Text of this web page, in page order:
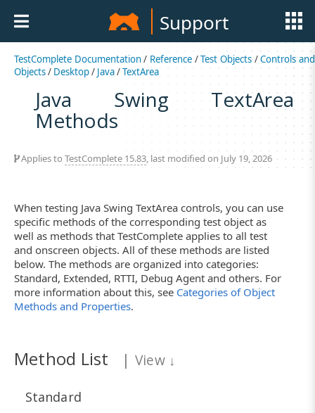
Support
TestComplete Documentation/ Reference /Test Objects/Controls and
Objects/ Desktop/ Java/TextArea
Java Swing TextArea
Methods
Applies to TestComplete 15.83, last modified on July 19, 2026
When testing Java Swing TextArea controls, you can use
specific methods of the corresponding test object as
well as methods that TestComplete applies to all test
and onscreen objects. All of these methods are listed
below. The methods are organized into categories:
Standard, Extended, RTTI, Debug Agent and others. For
more information about this, see Categories of Object
Methods and Properties.
Method List | View↓
Standard